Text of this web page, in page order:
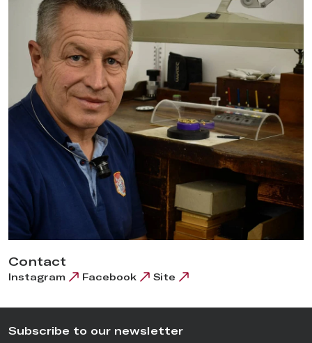
implies a specific construction of the whole movement.
Contact
Instagram Facebook Site
Subscribe to our newsletter